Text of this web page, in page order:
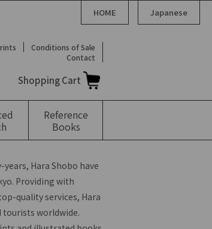
HOME Japanese
Conditions of Sale
Contact
Shopping Cart
Reference
Books
Hara Shobo have
Providing with
quality services, Hara
tourists worldwide.